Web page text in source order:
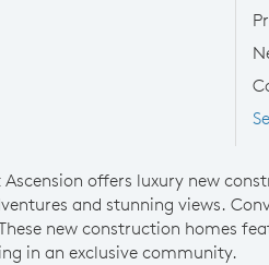
offers luxury new
and stunning views.
new construction homes
in an exclusive community.